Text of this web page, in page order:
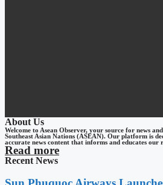
About Us
Welcome to Asean Observer, your source for news
Southeast Asian Nations (ASEAN). Our platform is
accurate news content that informs and educates our
Read more
Recent News